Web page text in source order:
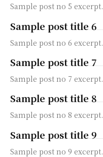
Sample post no 5 excerpt.
Sample post title 6
Sample post no 6 excerpt.
Sample post title 7
Sample post no 7 excerpt.
Sample post title 8
Sample post no 8 excerpt.
Sample post title 9
Sample post no 9 excerpt.